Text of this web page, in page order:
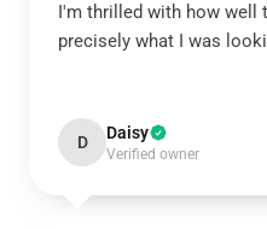
I'm thrilled with how well
precisely what I was
D Daisy
Verified owner